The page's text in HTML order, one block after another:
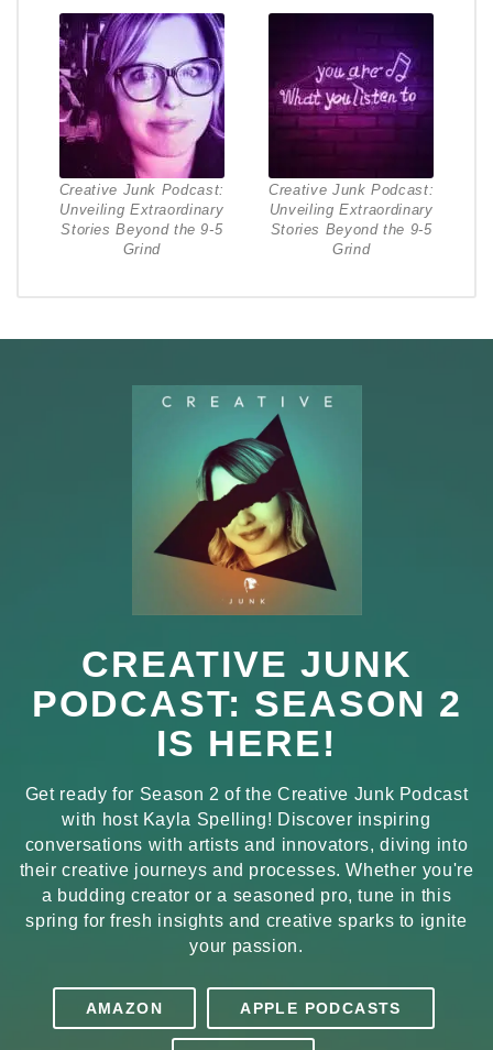
Creative Junk Podcast:
Unveiling Extraordinary
Stories Beyond the 9-5
Grind
Creative Junk Podcast:
Unveiling Extraordinary
Stories Beyond the 9-5
Grind
CREATIVE JUNK
PODCAST: SEASON 2
IS HERE!
Get ready for Season 2 of the Creative Junk Podcast
with host Kayla Spelling! Discover inspiring
conversations with artists and innovators, diving into
their creative journeys and processes. Whether you're
a budding creator or a seasoned pro, tune in this
spring for fresh insights and creative sparks to ignite
your passion.
AMAZON APPLE PODCASTS